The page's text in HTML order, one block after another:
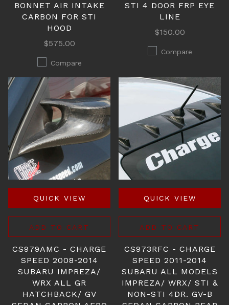
BONNET AIR INTAKE
CARBON FOR STI
HOOD
$575.00
Compare
STI 4 DOOR FRP EYE
LINE
$150.00
Compare
QUICK VIEW
ADD TO CART
CS979AMC - CHARGE
SPEED 2008-2014
SUBARU IMPREZA/
WRX ALL GR
HATCHBACK/ GV
QUICK VIEW
ADD TO CART
CS973RFC - CHARGE
SPEED 2011-2014
SUBARU ALL MODELS
IMPREZA/ WRX/ STI &
NON-STI 4DR. GV-B